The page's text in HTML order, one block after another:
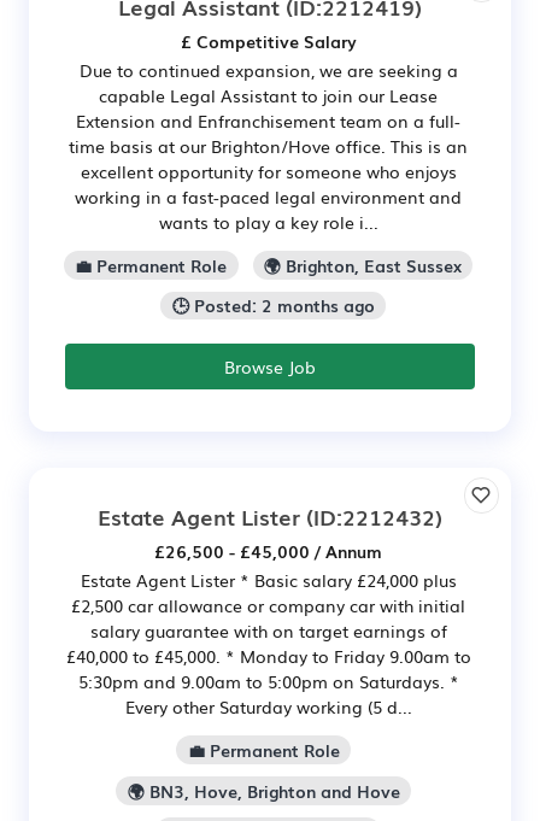
£ Competitive Salary
Due to continued expansion, we are seeking a
capable Legal Assistant to join our Lease
Extension and Enfranchisement team on a full-
time basis at our Brighton/Hove office. This is an
excellent opportunity for someone who enjoys
working in a fast-paced legal environment and
wants to play a key role i...
💼 Permanent Role
🌍 Brighton, East Sussex
🕒 Posted: 2 months ago
Browse Job
Estate Agent Lister (ID:2212432)
£26,500 - £45,000 / Annum
Estate Agent Lister * Basic salary £24,000 plus
£2,500 car allowance or company car with initial
salary guarantee with on target earnings of
£40,000 to £45,000. * Monday to Friday 9.00am to
5:30pm and 9.00am to 5:00pm on Saturdays. *
Every other Saturday working (5 d...
💼 Permanent Role
🌍 BN3, Hove, Brighton and Hove